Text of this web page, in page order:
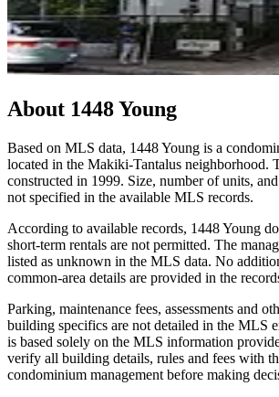
About 1448 Young
Based on MLS data, 1448 Young is a
located in the Makiki-Tantalus neighborhood.
constructed in 1999. Size, number of units,
not specified in the available MLS records.
According to available records, 1448 Young
short-term rentals are not permitted. The
listed as unknown in the MLS data. No
common-area details are provided in the
Parking, maintenance fees, assessments and
building specifics are not detailed in the MLS
is based solely on the MLS information
verify all building details, rules and fees with
condominium management before making